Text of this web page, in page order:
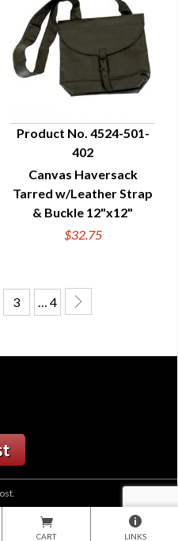
QUICK VIEW
Product No. 4524-501-
402
Canvas Haversack
Tarred w/Leather Strap
& Buckle 12"x12"
$32.75
3 … 4
CART LINKS